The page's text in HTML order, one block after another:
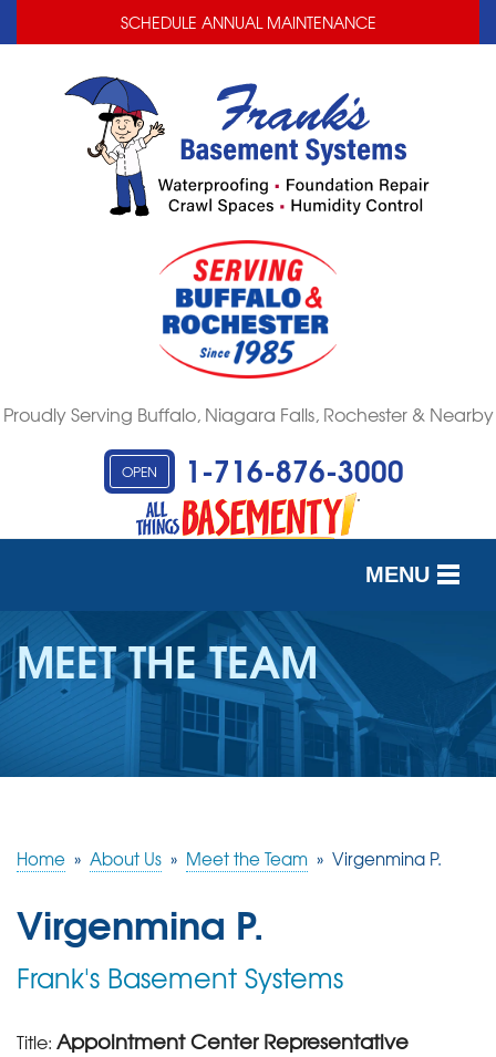
SCHEDULE ANNUAL MAINTENANCE
Proudly Serving Buffalo, Niagara Falls, Rochester & Nearby
OPEN 1-716-876-3000
MENU
SERVICES
OUR WORK
FREE QUOTE
MEET THE TEAM
Home » About Us » Meet the Team » Virgenmina P.
Virgenmina P.
Frank's Basement Systems
Title: Appointment Center Representative